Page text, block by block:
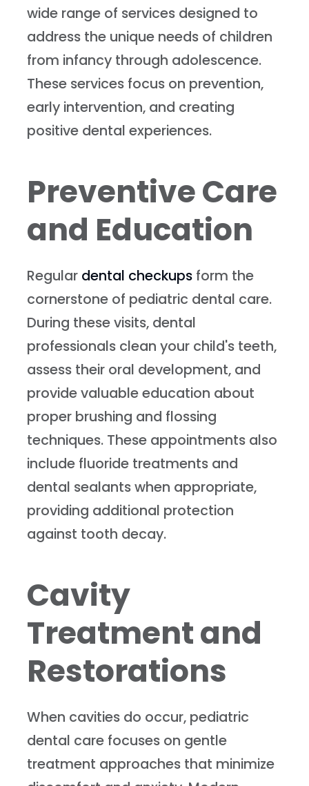
wide range of services designed to
address the unique needs of children
from infancy through adolescence.
These services focus on prevention,
early intervention, and creating
positive dental experiences.
Preventive Care
and Education
Regular dental checkups form the
cornerstone of pediatric dental care.
During these visits, dental
professionals clean your child's teeth,
assess their oral development, and
provide valuable education about
proper brushing and flossing
techniques. These appointments also
include fluoride treatments and
dental sealants when appropriate,
providing additional protection
against tooth decay.
Cavity
Treatment and
Restorations
When cavities do occur, pediatric
dental care focuses on gentle
treatment approaches that minimize